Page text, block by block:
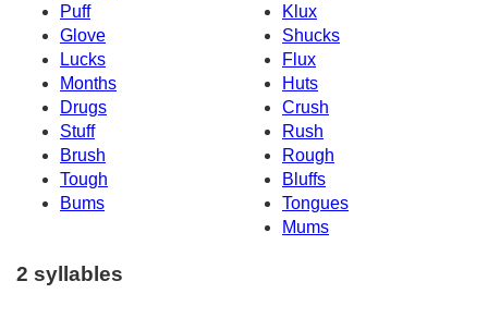
Puff
Klux
Glove
Shucks
Lucks
Flux
Months
Huts
Drugs
Crush
Stuff
Rush
Brush
Rough
Tough
Bluffs
Bums
Tongues
Mums
2 syllables